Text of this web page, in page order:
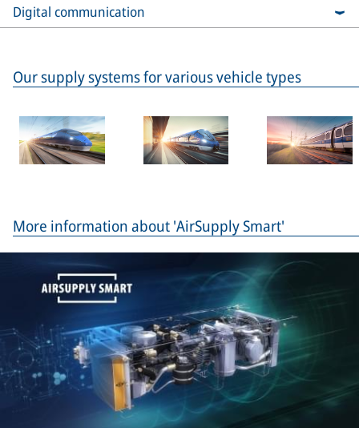
Digital communication
Our supply systems for various vehicle types
More information about 'AirSupply Smart'